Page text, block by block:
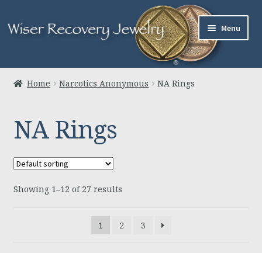
Skip
to
Skip
to
Menu
Home
Jewelry
Links
Contact
Home Narcotics Anonymous NA Rings
NA Rings
Showing 1–12 of 27 results
1 2 3